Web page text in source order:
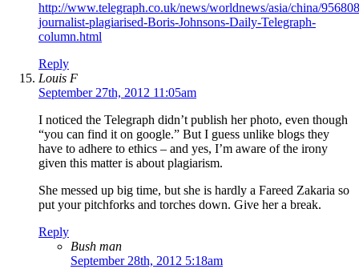
http://www.telegraph.co.uk/news/worldnews/asia/china/
journalist-plagiarised-Boris-Johnsons-Daily-Telegraph-
column.html
Reply
Louis F
September 27th, 2012 11:05am
I noticed the Telegraph didn’t publish her photo, even though
“you can find it on google.” But I guess unlike blogs they
have to adhere to ethics – and yes, I’m aware of the irony
given this matter is about plagiarism.
She messed up big time, but she is hardly a Fareed Zakaria so
put your pitchforks and torches down. Give her a break.
Reply
Bush man
September 28th, 2012 5:18am